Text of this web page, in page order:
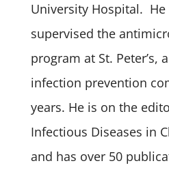
University Hospital.
supervised the
program at St. Peter’s,
infection prevention
years. He is on the
Infectious Diseases in
and has over 50